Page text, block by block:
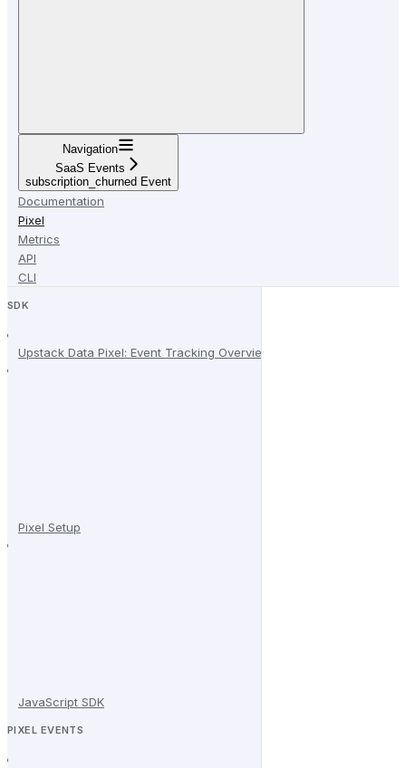
Navigation
SaaS Events
subscription_churned Event
Documentation
Pixel
Metrics
API
CLI
SDK
Upstack Data Pixel: Event Tracking Overview
Pixel Setup
JavaScript SDK
PIXEL EVENTS